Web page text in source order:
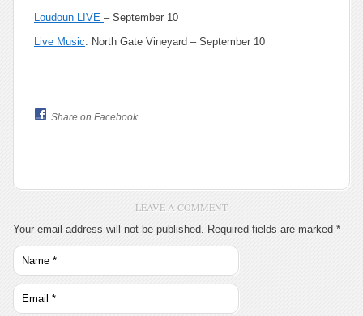
Loudoun LIVE – September 10
Live Music: North Gate Vineyard – September 10
Share on Facebook
LEAVE A COMMENT
Your email address will not be published. Required fields are marked *